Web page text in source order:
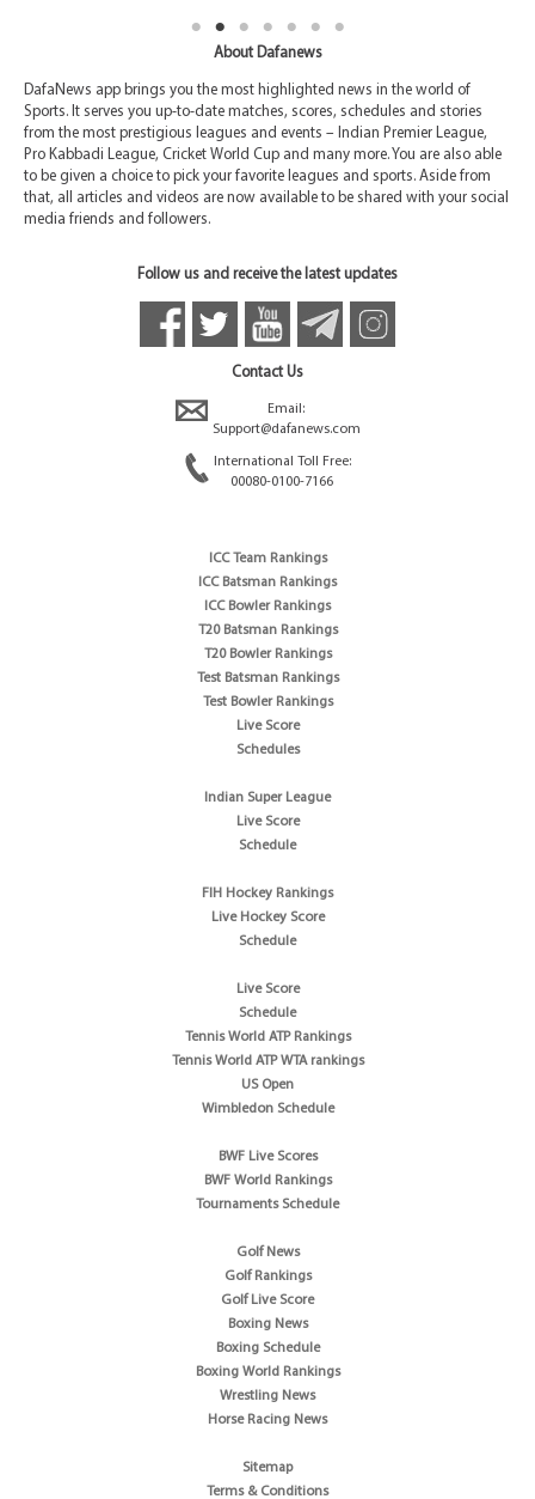
About Dafanews
DafaNews app brings you the most highlighted news in the world of
Sports. It serves you up-to-date matches, scores, schedules and stories
from the most prestigious leagues and events – Indian Premier League,
Pro Kabbadi League, Cricket World Cup and many more. You are also able
to be given a choice to pick your favorite leagues and sports. Aside from
that, all articles and videos are now available to be shared with your social
media friends and followers.
Follow us and receive the latest updates
Contact Us
Email:
Support@dafanews.com
International Toll Free:
00080-0100-7166
ICC Team Rankings
ICC Batsman Rankings
ICC Bowler Rankings
T20 Batsman Rankings
T20 Bowler Rankings
Test Batsman Rankings
Test Bowler Rankings
Live Score
Schedules
Indian Super League
Live Score
Schedule
FIH Hockey Rankings
Live Hockey Score
Schedule
Live Score
Schedule
Tennis World ATP Rankings
Tennis World ATP WTA rankings
US Open
Wimbledon Schedule
BWF Live Scores
BWF World Rankings
Tournaments Schedule
Golf News
Golf Rankings
Golf Live Score
Boxing News
Boxing Schedule
Boxing World Rankings
Wrestling News
Horse Racing News
Sitemap
Terms & Conditions